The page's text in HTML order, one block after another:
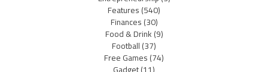
Features(540)
Finances(30)
Food & Drink(9)
Football(37)
Free Games(74)